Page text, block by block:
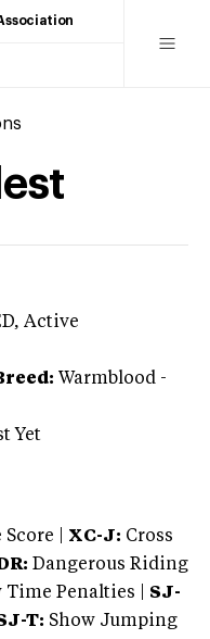
, Active
Warmblood -
Yet
| XC-J: Cross
Dangerous Riding
Time Penalties | SJ-
T: Show Jumping